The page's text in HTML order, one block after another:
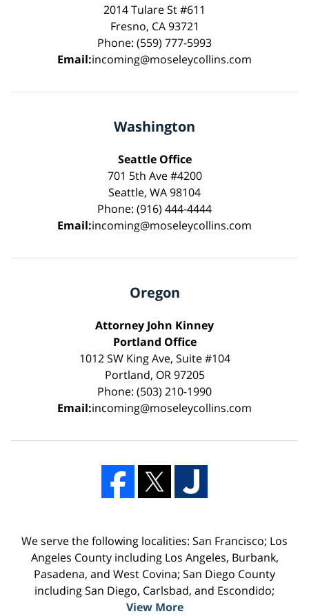
2014 Tulare St #611
Fresno, CA 93721
Phone: (559) 777-5993
Email:incoming@moseleycollins.com
Washington
Seattle Office
701 5th Ave #4200
Seattle, WA 98104
Phone: (916) 444-4444
Email:incoming@moseleycollins.com
Oregon
Attorney John Kinney
Portland Office
1012 SW King Ave, Suite #104
Portland, OR 97205
Phone: (503) 210-1990
Email:incoming@moseleycollins.com
We serve the following localities: San Francisco; Los
Angeles County including Los Angeles, Burbank,
Pasadena, and West Covina; San Diego County
including San Diego, Carlsbad, and Escondido;
View More